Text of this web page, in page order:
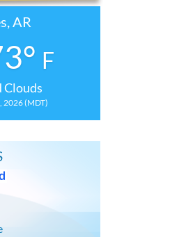
AR
F
Clouds
2026 (MDT)